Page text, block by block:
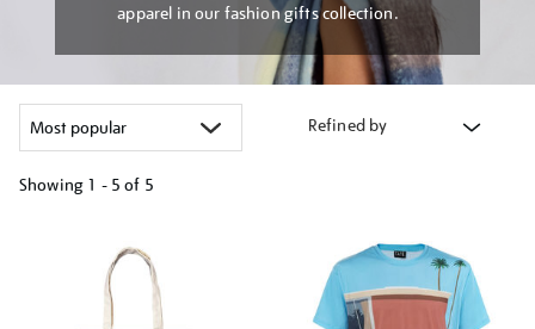
apparel in our fashion gifts collection.
Refined by
Showing 1 - 5 of 5